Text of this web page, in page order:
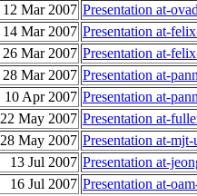
12 Mar 2007 Presentation at-
14 Mar 2007 Presentation at-
26 Mar 2007 Presentation at-
28 Mar 2007 Presentation at-
10 Apr 2007 Presentation at-
22 May 2007 Presentation at-
28 May 2007 Presentation at-
13 Jul 2007 Presentation at-
16 Jul 2007 Presentation at-